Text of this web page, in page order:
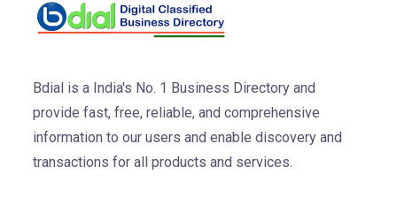
Bdial is a India's No. 1 Business Directory and
provide fast, free, reliable, and comprehensive
information to our users and enable discovery and
transactions for all products and services.